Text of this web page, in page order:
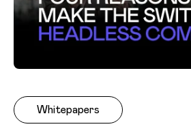
Whitepapers